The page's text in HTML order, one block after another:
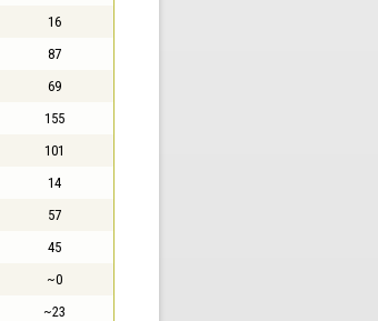
16
87
69
155
101
14
57
45
~0
~23